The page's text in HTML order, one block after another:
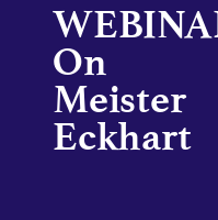
On
Meister
Eckhart